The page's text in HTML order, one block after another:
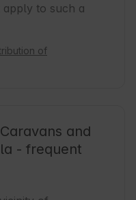
to such a
of
and
- frequent